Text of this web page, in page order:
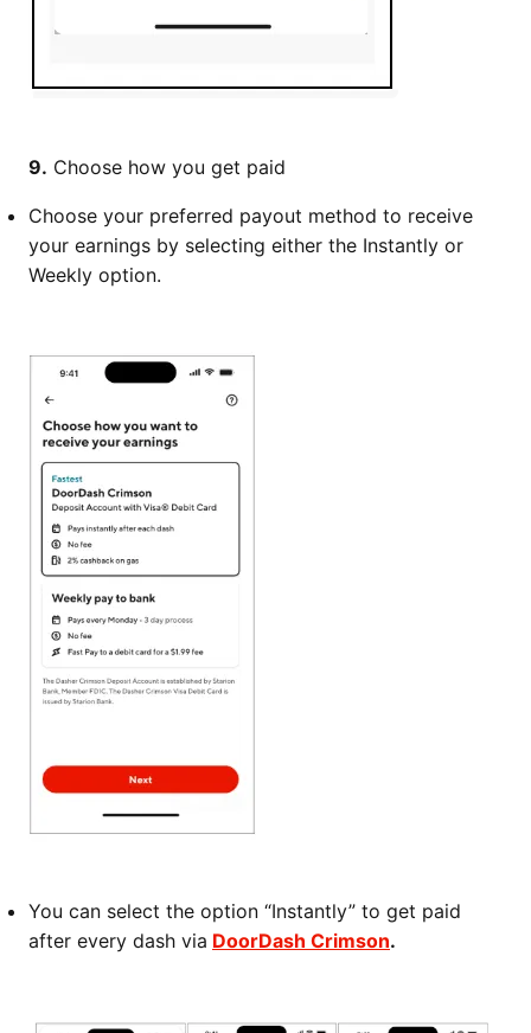
9. Choose how you get paid
Choose your preferred payout method to receive
your earnings by selecting either the Instantly or
Weekly option.
You can select the option “Instantly” to get paid
after every dash via DoorDash Crimson.